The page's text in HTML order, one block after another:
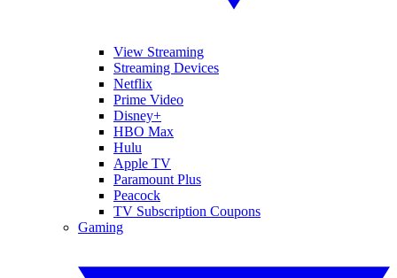
View Streaming
Streaming Devices
Netflix
Prime Video
Disney+
HBO Max
Hulu
Apple TV
Paramount Plus
Peacock
TV Subscription Coupons
Gaming